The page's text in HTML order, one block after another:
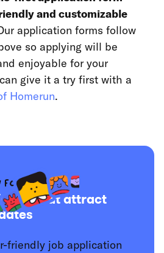
and customizable
application forms follow
so applying will be
enjoyable for your
give it a try first with a
Homerun.
forms
that attract
friendly job application